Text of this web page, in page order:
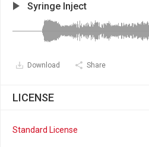
Syringe Inject
Download Share
LICENSE
Standard License